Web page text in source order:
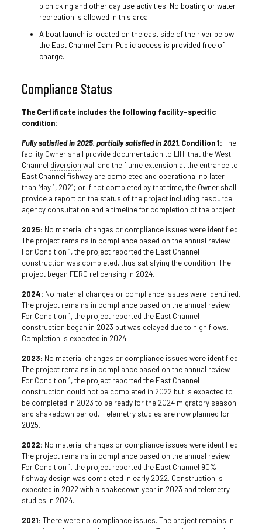
picnicking and other day use activities. No boating or water
recreation is allowed in this area.
A boat launch is located on the east side of the river below
the East Channel Dam. Public access is provided free of
charge.
Compliance Status
The Certificate includes the following facility-specific
condition:
Fully satisfied in 2025, partially satisfied in 2021.Condition 1: The
facility Owner shall provide documentation to LIHI that the West
Channel diversion wall and the flume extension at the entrance to
East Channel fishway are completed and operational no later
than May 1, 2021; or if not completed by that time, the Owner shall
provide a report on the status of the project including resource
agency consultation and a timeline for completion of the project.
2025: No material changes or compliance issues were identified.
The project remains in compliance based on the annual review.
For Condition 1, the project reported the East Channel
construction was completed, thus satisfying the condition. The
project began FERC relicensing in 2024.
2024: No material changes or compliance issues were identified.
The project remains in compliance based on the annual review.
For Condition 1, the project reported the East Channel
construction began in 2023 but was delayed due to high flows.
Completion is expected in 2024.
2023: No material changes or compliance issues were identified.
The project remains in compliance based on the annual review.
For Condition 1, the project reported the East Channel
construction could not be completed in 2022 but is expected to
be completed in 2023 to be ready for the 2024 migratory season
and shakedown period. Telemetry studies are now planned for
2025.
2022: No material changes or compliance issues were identified.
The project remains in compliance based on the annual review.
For Condition 1, the project reported the East Channel 90%
fishway design was completed in early 2022. Construction is
expected in 2022 with a shakedown year in 2023 and telemetry
studies in 2024.
2021: There were no compliance issues. The project remains in